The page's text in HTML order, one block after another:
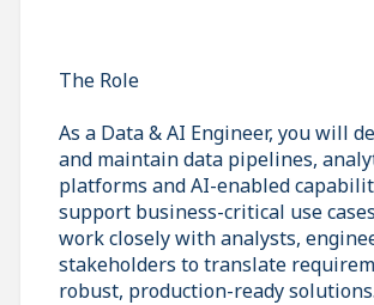
The Role
As a Data & AI Engineer, you will
and maintain data pipelines,
platforms and AI-enabled
support business-critical use
work closely with analysts,
stakeholders to translate
robust, production-ready solutions.